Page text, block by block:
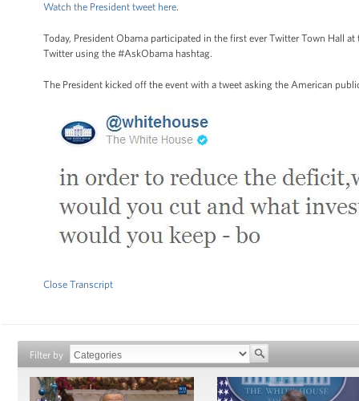
Watch the President tweet here.
Today, President Obama participated in the first ever Twitter Town Hall
Twitter using the #AskObama hashtag.
The President kicked off the event with a tweet asking the American
Close Transcript
Filter by